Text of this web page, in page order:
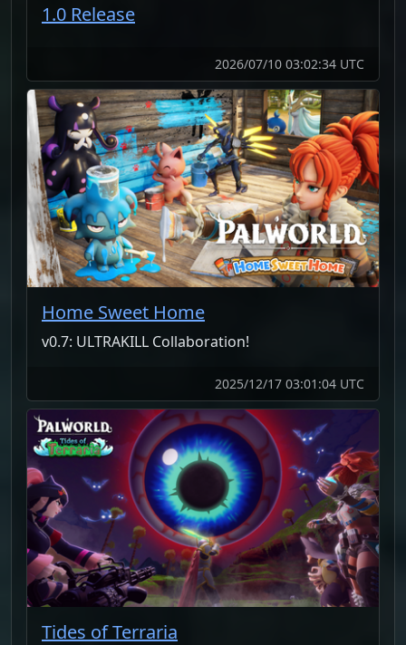
1.0 Release
2026/07/10 03:02:34 UTC
Home Sweet Home
v0.7: ULTRAKILL Collaboration!
2025/12/17 03:01:04 UTC
Tides of Terraria